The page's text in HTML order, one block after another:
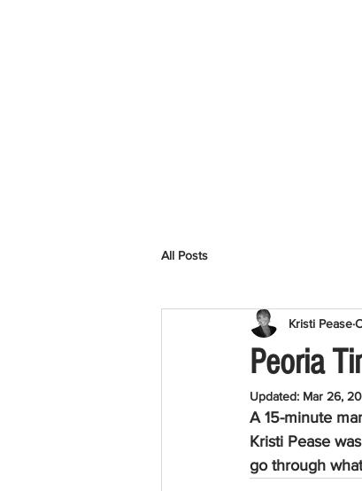
All Posts
Peoria
Kristi Pease
Updated: Mar 26,
A 15-minute
Kristi Pease
go through